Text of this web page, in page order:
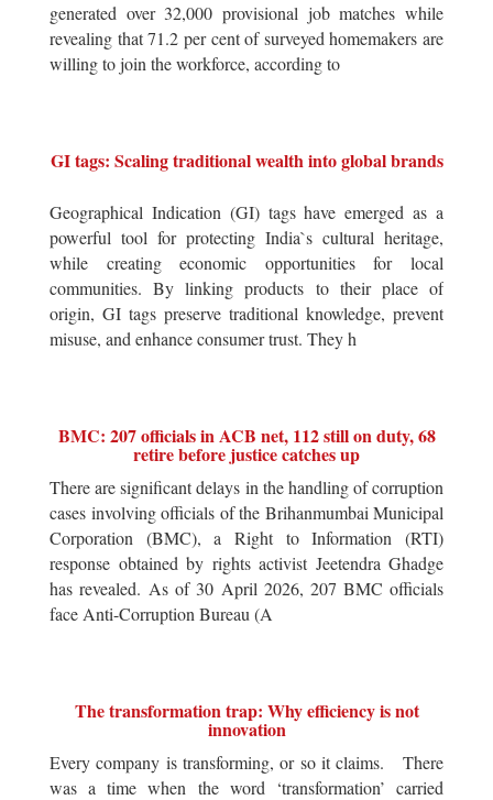
generated over 32,000 provisional job matches while
revealing that 71.2 per cent of surveyed homemakers are
willing to join the workforce, according to
GI tags: Scaling traditional wealth into global brands
Geographical Indication (GI) tags have emerged as a
powerful tool for protecting India`s cultural heritage,
while creating economic opportunities for local
communities. By linking products to their place of
origin, GI tags preserve traditional knowledge, prevent
misuse, and enhance consumer trust. They h
BMC: 207 officials in ACB net, 112 still on duty, 68
retire before justice catches up
There are significant delays in the handling of corruption
cases involving officials of the Brihanmumbai Municipal
Corporation (BMC), a Right to Information (RTI)
response obtained by rights activist Jeetendra Ghadge
has revealed. As of 30 April 2026, 207 BMC officials
face Anti-Corruption Bureau (A
The transformation trap: Why efficiency is not
innovation
Every company is transforming, or so it claims. There
was a time when the word ‘transformation’ carried